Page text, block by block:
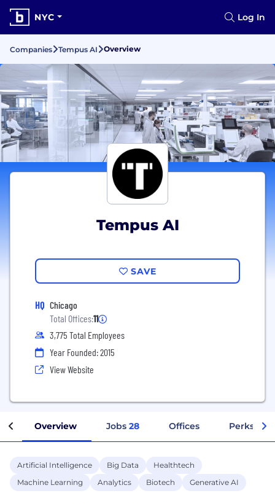
NYC Log In
Companies Tempus AI Overview
Tempus AI
SAVE
HQ Chicago
Total Offices:11
3,775 Total Employees
Year Founded: 2015
View Website
Overview Jobs 28 Offices Perks +
Artificial Intelligence Big Data
Healthtech
Machine Learning
Analytics Biotech Generative AI